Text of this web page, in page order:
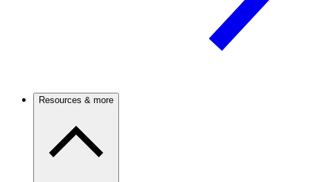
Resources & more